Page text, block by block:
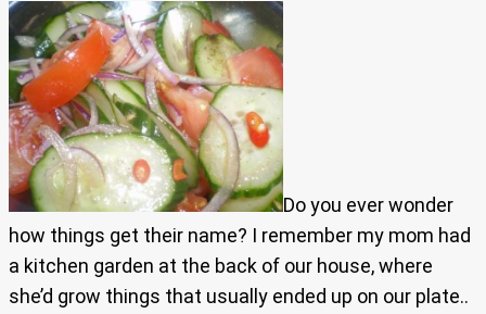
Do you ever wonder
how things get their name? I remember my mom had
a kitchen garden at the back of our house, where
she’d grow things that usually ended up on our plate..